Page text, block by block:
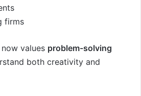
firms
values problem-solving
both creativity and